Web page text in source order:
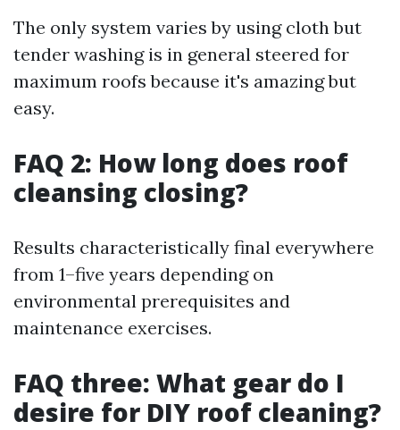
The only system varies by using cloth but
tender washing is in general steered for
maximum roofs because it's amazing but
easy.
FAQ 2: How long does roof
cleansing closing?
Results characteristically final everywhere
from 1–five years depending on
environmental prerequisites and
maintenance exercises.
FAQ three: What gear do I
desire for DIY roof cleaning?